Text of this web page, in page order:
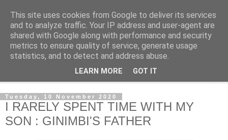
NewsdzeZimbabwe
Our Zimbabwe Our News
Tuesday, 10 November 2020
I RARELY SPENT TIME WITH MY
SON : GINIMBI'S FATHER
This site uses cookies from Google to deliver its services
and to analyze traffic. Your IP address and user-agent are
shared with Google along with performance and security
metrics to ensure quality of service, generate usage
statistics, and to detect and address abuse.
LEARN MORE GOT IT